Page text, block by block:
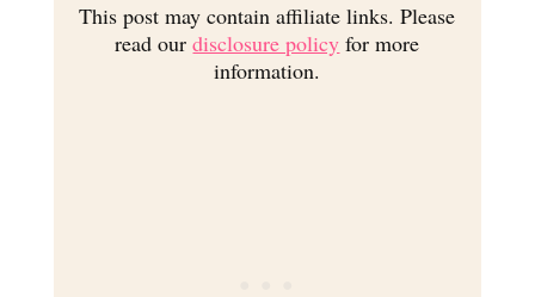
This post may contain affiliate links. Please
read ourdisclosure policy for more
information.